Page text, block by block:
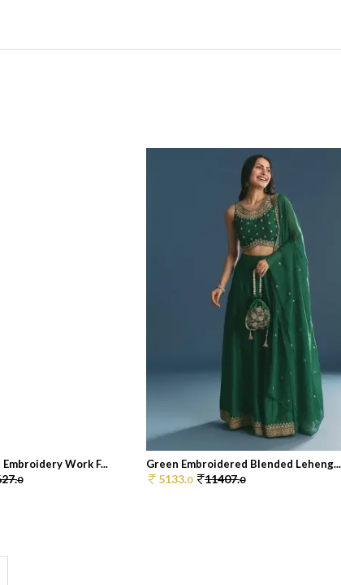
Work F...
0
Green Embroidered Blended Leheng...
5133.0 11407.0